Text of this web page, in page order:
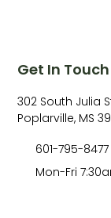
Get In Touch
302 South Julia
Poplarville, MS
601-795-8477
Mon-Fri